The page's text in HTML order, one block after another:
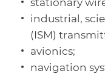
industrial,
(ISM)
avionics;
navigation